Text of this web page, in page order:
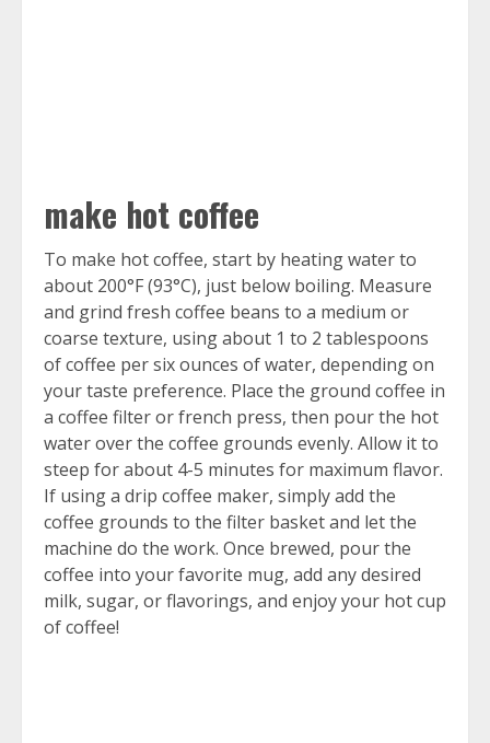
make hot coffee
To make hot coffee, start by heating water to
about 200°F (93°C), just below boiling. Measure
and grind fresh coffee beans to a medium or
coarse texture, using about 1 to 2 tablespoons
of coffee per six ounces of water, depending on
your taste preference. Place the ground coffee in
a coffee filter or french press, then pour the hot
water over the coffee grounds evenly. Allow it to
steep for about 4-5 minutes for maximum flavor.
If using a drip coffee maker, simply add the
coffee grounds to the filter basket and let the
machine do the work. Once brewed, pour the
coffee into your favorite mug, add any desired
milk, sugar, or flavorings, and enjoy your hot cup
of coffee!